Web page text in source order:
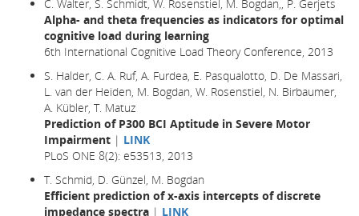
C. Walter, S. Schmidt, W. Rosenstiel, M. Bogdan,, P. Gerjets
Alpha- and theta frequencies as indicators for optimal
cognitive load during learning
6th International Cognitive Load Theory Conference, 2013
S. Halder, C. A. Ruf, A. Furdea, E. Pasqualotto, D. De Massari,
L. van der Heiden, M. Bogdan, W. Rosenstiel, N. Birbaumer,
A. Kübler, T. Matuz
Prediction of P300 BCI Aptitude in Severe Motor
Impairment | LINK
PLoS ONE 8(2): e53513, 2013
T. Schmid, D. Günzel, M. Bogdan
Efficient prediction of x-axis intercepts of discrete
impedance spectra | LINK